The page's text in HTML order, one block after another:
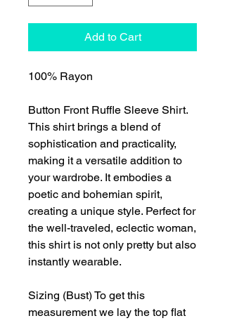
Add to Cart
100% Rayon
Button Front Ruffle Sleeve Shirt.
This shirt brings a blend of
sophistication and practicality,
making it a versatile addition to
your wardrobe. It embodies a
poetic and bohemian spirit,
creating a unique style. Perfect for
the well-traveled, eclectic woman,
this shirt is not only pretty but also
instantly wearable.
Sizing (Bust) To get this
measurement we lay the top flat